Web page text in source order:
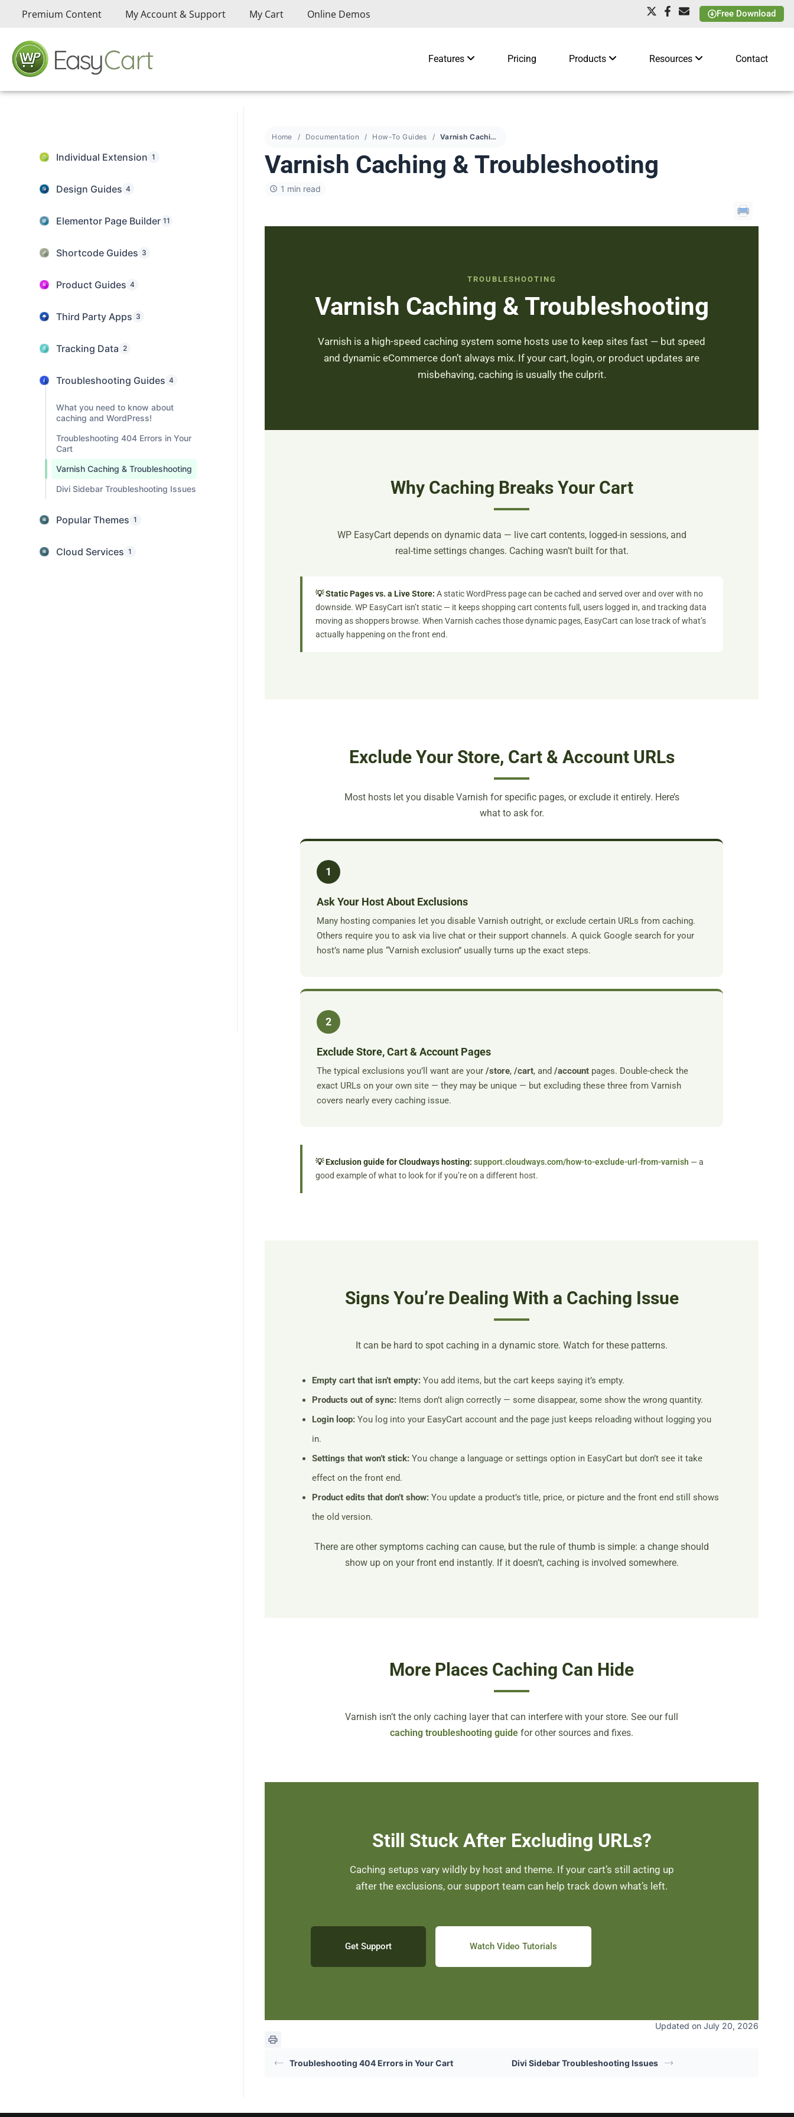
Premium Content My Account & Support My Cart Online Demos Free Download
Features Pricing Products Resources Contact
Individual Extension 1
Design Guides 4
Elementor Page Builder 11
Shortcode Guides 3
Product Guides 4
Third Party Apps 3
Tracking Data 2
Troubleshooting Guides 4
What you need to know about
caching and WordPress!
Troubleshooting 404 Errors in Your
Cart
Varnish Caching & Troubleshooting
Divi Sidebar Troubleshooting Issues
Popular Themes 1
Cloud Services 1
Home Documentation How-To Guides Varnish Caching & Troubleshooting
Varnish Caching & Troubleshooting
1 min read
TROUBLESHOOTING
Varnish Caching & Troubleshooting
Varnish is a high-speed caching system some hosts use to keep sites fast — but speed
and dynamic eCommerce don’t always mix. If your cart, login, or product updates are
misbehaving, caching is usually the culprit.
Why Caching Breaks Your Cart
WP EasyCart depends on dynamic data — live cart contents, logged-in sessions, and
real-time settings changes. Caching wasn’t built for that.
💡 Static Pages vs. a Live Store: A static WordPress page can be cached and served over and over with no
downside. WP EasyCart isn’t static — it keeps shopping cart contents full, users logged in, and tracking data
moving as shoppers browse. When Varnish caches those dynamic pages, EasyCart can lose track of what’s
actually happening on the front end.
Exclude Your Store, Cart & Account URLs
Most hosts let you disable Varnish for specific pages, or exclude it entirely. Here’s
what to ask for.
1
Ask Your Host About Exclusions
Many hosting companies let you disable Varnish outright, or exclude certain URLs from caching.
Others require you to ask via live chat or their support channels. A quick Google search for your
host’s name plus “Varnish exclusion” usually turns up the exact steps.
2
Exclude Store, Cart & Account Pages
The typical exclusions you’ll want are your/store,/cart, and/account pages. Double-check the
exact URLs on your own site — they may be unique — but excluding these three from Varnish
covers nearly every caching issue.
💡 Exclusion guide for Cloudways hosting: support.cloudways.com/how-to-exclude-url-from-varnish — a
good example of what to look for if you’re on a different host.
Signs You’re Dealing With a Caching Issue
It can be hard to spot caching in a dynamic store. Watch for these patterns.
Empty cart that isn’t empty: You add items, but the cart keeps saying it’s empty.
Products out of sync: Items don’t align correctly — some disappear, some show the wrong quantity.
Login loop: You log into your EasyCart account and the page just keeps reloading without logging you
in.
Settings that won’t stick: You change a language or settings option in EasyCart but don’t see it take
effect on the front end.
Product edits that don’t show: You update a product’s title, price, or picture and the front end still shows
the old version.
There are other symptoms caching can cause, but the rule of thumb is simple: a change should
show up on your front end instantly. If it doesn’t, caching is involved somewhere.
More Places Caching Can Hide
Varnish isn’t the only caching layer that can interfere with your store. See our full
caching troubleshooting guide for other sources and fixes.
Still Stuck After Excluding URLs?
Caching setups vary wildly by host and theme. If your cart’s still acting up
after the exclusions, our support team can help track down what’s left.
Get Support Watch Video Tutorials
Updated on July 20, 2026
Troubleshooting 404 Errors in Your Cart Divi Sidebar Troubleshooting Issues